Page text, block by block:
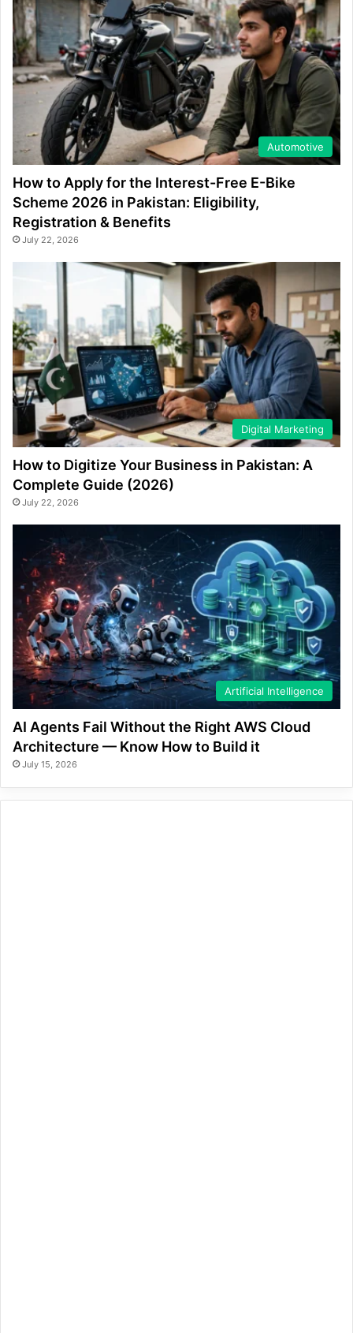
Automotive
How to Apply for the Interest-Free E-Bike
Scheme 2026 in Pakistan: Eligibility,
Registration & Benefits
July 22, 2026
Digital Marketing
How to Digitize Your Business in Pakistan: A
Complete Guide (2026)
July 22, 2026
Artificial Intelligence
AI Agents Fail Without the Right AWS Cloud
Architecture — Know How to Build it
July 15, 2026